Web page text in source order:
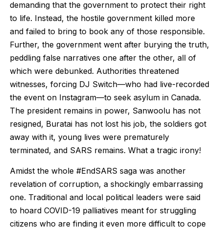
demanding that the government to protect their right
to life. Instead, the hostile government killed more
and failed to bring to book any of those responsible.
Further, the government went after burying the truth,
peddling false narratives one after the other, all of
which were debunked. Authorities threatened
witnesses, forcing DJ Switch—who had live-recorded
the event on Instagram—to seek asylum in Canada.
The president remains in power, Sanwoolu has not
resigned, Buratai has not lost his job, the soldiers got
away with it, young lives were prematurely
terminated, and SARS remains. What a tragic irony!
Amidst the whole #EndSARS saga was another
revelation of corruption, a shockingly embarrassing
one. Traditional and local political leaders were said
to hoard COVID-19 palliatives meant for struggling
citizens who are finding it even more difficult to cope